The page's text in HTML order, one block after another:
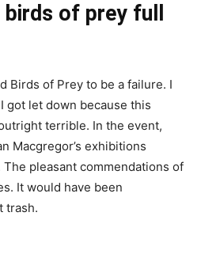
of prey full
Birds of Prey to be a failure. I
got let down because this
terrible. In the event,
Macgregor’s exhibitions
The pleasant commendations of
It would have been
trash.